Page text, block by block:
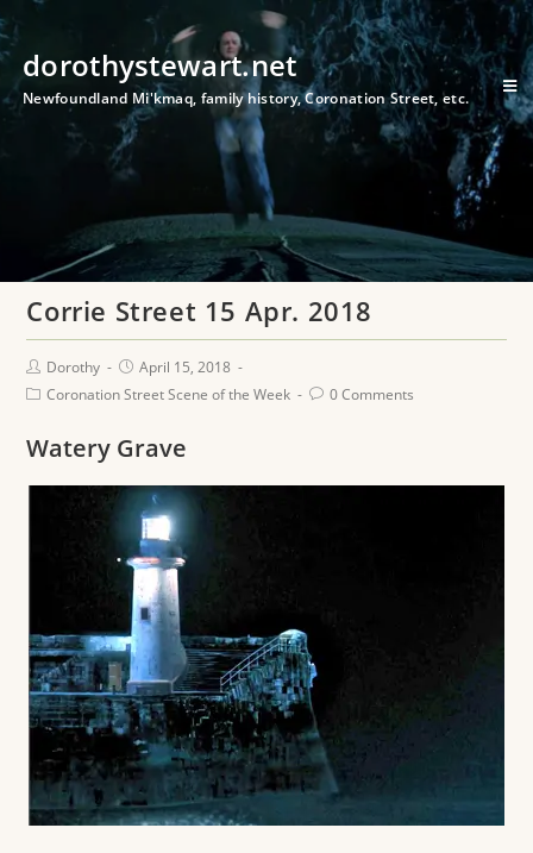
dorothystewart.net
Newfoundland Mi'kmaq, family history, Coronation Street, etc.
Corrie Street 15 Apr. 2018
Dorothy
April 15, 2018
Coronation Street Scene of the Week
0 Comments
Watery Grave